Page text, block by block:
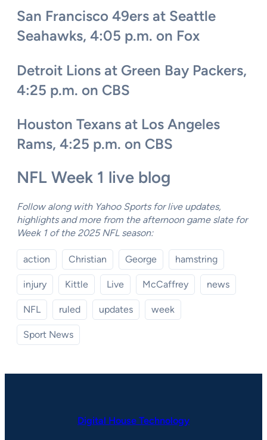
San Francisco 49ers at Seattle
Seahawks, 4:05 p.m. on Fox
Detroit Lions at Green Bay Packers,
4:25 p.m. on CBS
Houston Texans at Los Angeles
Rams, 4:25 p.m. on CBS
NFL Week 1 live blog
Follow along with Yahoo Sports for live updates,
highlights and more from the afternoon game slate for
Week 1 of the 2025 NFL season:
action Christian George hamstring
injury Kittle Live McCaffrey news
NFL ruled updates week
Sport News
Digital House Technology